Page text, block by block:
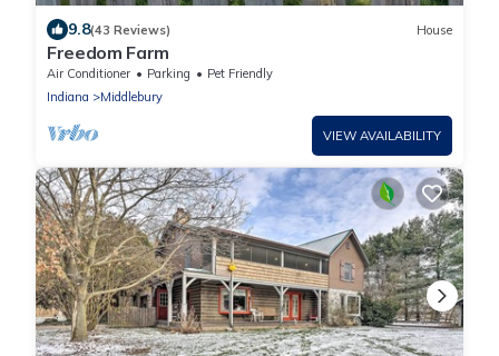
9.8(43 Reviews) House
Freedom Farm
Air Conditioner Parking
Pet Friendly
Indiana
Middlebury
VIEW AVAILABILITY